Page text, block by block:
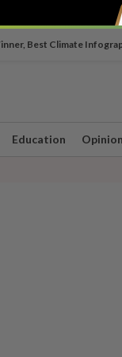
Best Climate
Education Opinion